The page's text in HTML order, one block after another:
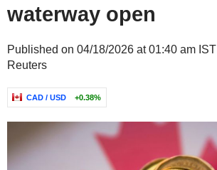
waterway open
Published on 04/18/2026 at 01:40 am IST
Reuters
CAD / USD +0.38%